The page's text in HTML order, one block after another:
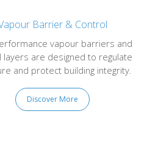
Barrier & Control
vapour barriers and
layers are designed to regulate
and protect building integrity.
Discover More